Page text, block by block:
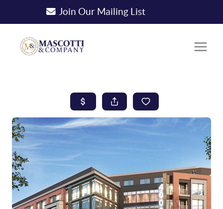
Join Our Mailing List